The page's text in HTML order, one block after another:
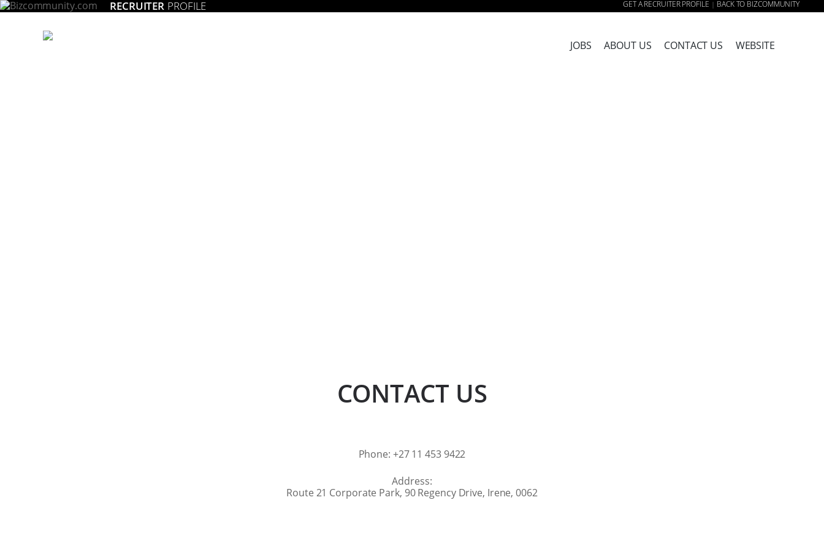
RECRUITER PROFILE GET A RECRUITER PROFILE | BACK TO BIZCOMMUNITY
JOBS ABOUT US CONTACT US WEBSITE
CONTACT US
Phone: +27 11 453 9422
Address:
Route 21 Corporate Park, 90 Regency Drive, Irene, 0062